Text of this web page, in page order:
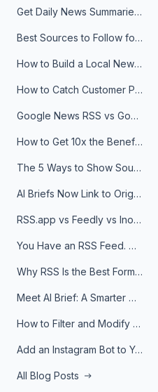
Get Daily News Summaries About Any Topic in Telegram, Discord, Slack, and Email
Best Sources to Follow for Crypto News in Your Reader (2026)
How to Build a Local News Hub That Updates Itself
How to Catch Customer Problems Before They Become Support Tickets
Google News RSS vs Google Alerts: Which Is Better for News Monitoring?
How to Get 10x the Benefits of Google Alerts
The 5 Ways to Show Sources in Your AI Brief, And When to Use Each
AI Briefs Now Link to Original Sources. Here's Why It Matters
RSS.app vs Feedly vs Inoreader: Which One Is Actually Right for You?
You Have an RSS Feed. Now What?
Why RSS Is the Best Format for AI Agents in 2026
Meet AI Brief: A Smarter Way to Stay on Top of Information
How to Filter and Modify RSS Feeds
Add an Instagram Bot to Your Telegram Channel, Group, or Topic
All Blog Posts